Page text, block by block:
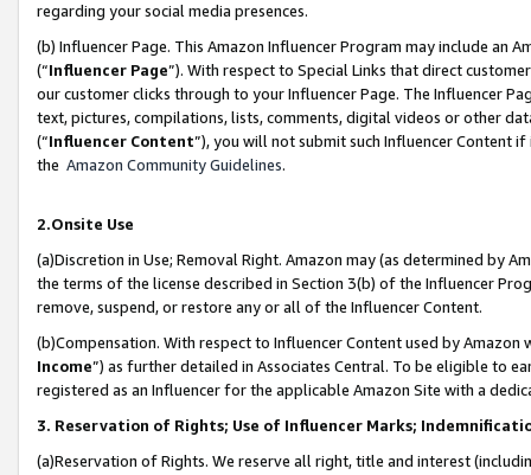
regarding your social media presences.
(b) Influencer Page. This Amazon Influencer Program may include an
(“Influencer Page”). With respect to Special Links that direct
our customer clicks through to your Influencer Page. The Influencer
text, pictures, compilations, lists, comments, digital videos or other
(“Influencer Content”), you will not submit such Influencer Content
the Amazon Community Guidelines.
2.Onsite Use
(a)Discretion in Use; Removal Right. Amazon may (as determined by
the terms of the license described in Section 3(b) of the Influencer
remove, suspend, or restore any or all of the Influencer Content.
(b)Compensation. With respect to Influencer Content used by
Income”) as further detailed in Associates Central. To be eligible to
registered as an Influencer for the applicable Amazon Site with a
3. Reservation of Rights; Use of Influencer Marks;
(a)Reservation of Rights. We reserve all right, title and interest